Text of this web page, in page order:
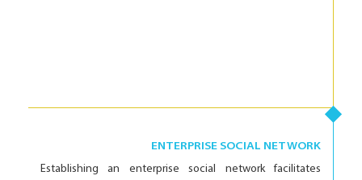
ENTERPRISE SOCIAL NETWORK
Establishing an enterprise social network facilitates